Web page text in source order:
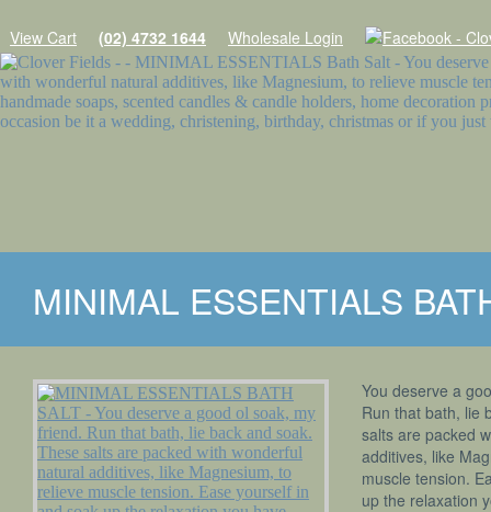
View Cart (02) 4732 1644 Wholesale Login
Products
SHAMPOO WITH A PURPOSE
MINIMAL ESSENTIALS
NATURES GIFTS SOAPS
MINIMAL ESSENTIALS
You deserve a
Run that bath, lie
salts are packed
additives, like
muscle tension.
up the relaxation